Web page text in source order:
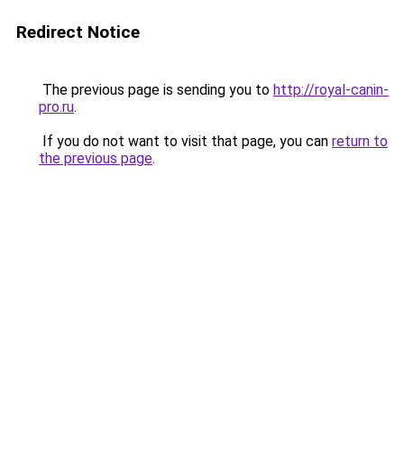
Redirect Notice
The previous page is sending you to http://royal-canin-
pro.ru.
If you do not want to visit that page, you can return to
the previous page.